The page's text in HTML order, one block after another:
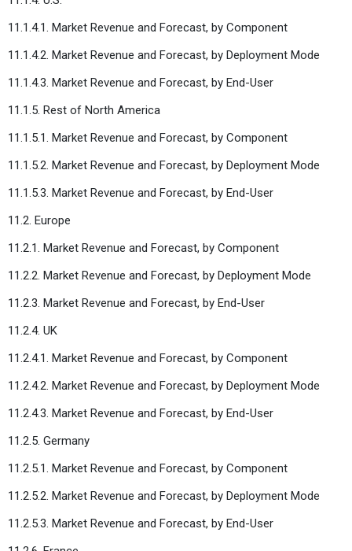
11.1.4.1. Market Revenue and Forecast, by Component
11.1.4.2. Market Revenue and Forecast, by Deployment Mode
11.1.4.3. Market Revenue and Forecast, by End-User
11.1.5. Rest of North America
11.1.5.1. Market Revenue and Forecast, by Component
11.1.5.2. Market Revenue and Forecast, by Deployment Mode
11.1.5.3. Market Revenue and Forecast, by End-User
11.2. Europe
11.2.1. Market Revenue and Forecast, by Component
11.2.2. Market Revenue and Forecast, by Deployment Mode
11.2.3. Market Revenue and Forecast, by End-User
11.2.4. UK
11.2.4.1. Market Revenue and Forecast, by Component
11.2.4.2. Market Revenue and Forecast, by Deployment Mode
11.2.4.3. Market Revenue and Forecast, by End-User
11.2.5. Germany
11.2.5.1. Market Revenue and Forecast, by Component
11.2.5.2. Market Revenue and Forecast, by Deployment Mode
11.2.5.3. Market Revenue and Forecast, by End-User